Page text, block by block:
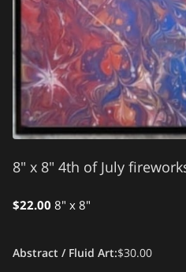
8" x 8" 4th of July
$22.00 8" x 8"
Abstract / Fluid Art:$30.00